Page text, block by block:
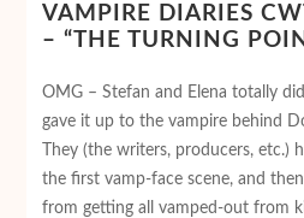
VAMPIRE DIARIES
– “THE TURNING
OMG – Stefan and Elena totally
gave it up to the vampire behind
They (the writers, producers, etc.)
the first vamp-face scene, and
from getting all vamped-out from